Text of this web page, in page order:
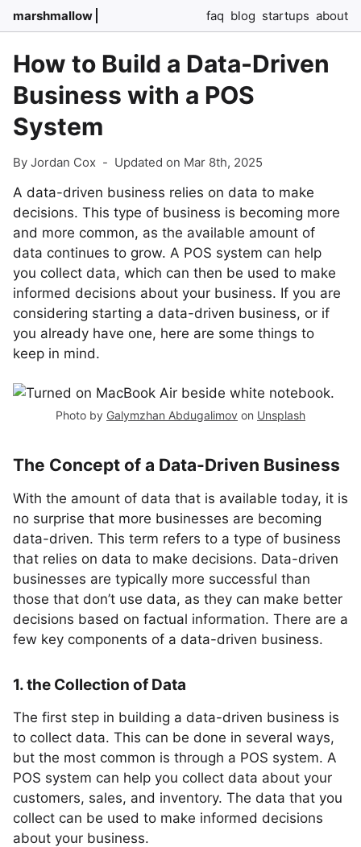
marshmallow faq blog startups about
How to Build a Data-Driven
Business with a POS
System
By Jordan Cox - Updated on Mar 8th, 2025
A data-driven business relies on data to make
decisions. This type of business is becoming more
and more common, as the available amount of
data continues to grow. A POS system can help
you collect data, which can then be used to make
informed decisions about your business. If you are
considering starting a data-driven business, or if
you already have one, here are some things to
keep in mind.
Photo by Galymzhan Abdugalimov on Unsplash
The Concept of a Data-Driven Business
With the amount of data that is available today, it is
no surprise that more businesses are becoming
data-driven. This term refers to a type of business
that relies on data to make decisions. Data-driven
businesses are typically more successful than
those that don’t use data, as they can make better
decisions based on factual information. There are a
few key components of a data-driven business.
1. the Collection of Data
The first step in building a data-driven business is
to collect data. This can be done in several ways,
but the most common is through a POS system. A
POS system can help you collect data about your
customers, sales, and inventory. The data that you
collect can be used to make informed decisions
about your business.